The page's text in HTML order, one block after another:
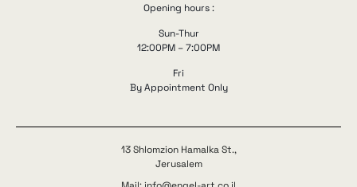
Opening hours :
Sun-Thur
12:00PM – 7:00PM
Fri
By Appointment Only
13 Shlomzion Hamalka St.,
Jerusalem